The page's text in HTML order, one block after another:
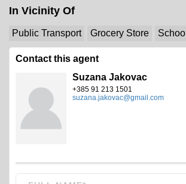
In Vicinity Of
Public Transport Grocery Store School
Contact this agent
Suzana Jakovac
+385 91 213 1501
suzana.jakovac@gmail.com